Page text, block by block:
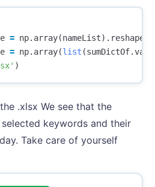
= np. array(nameList). reshape
= np. array(list (sumDictOf.
)
.xlsx We see that the
keywords and their
Take care of yourself